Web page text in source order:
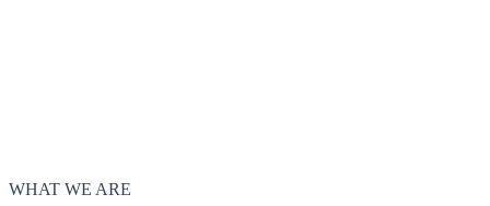
WHAT WE ARE